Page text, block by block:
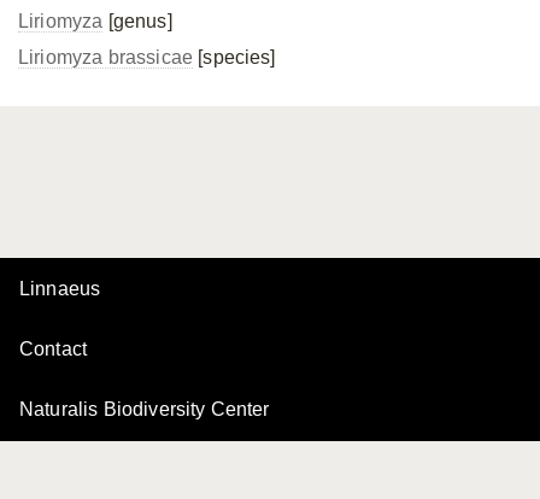
Liriomyza [genus]
Liriomyza brassicae [species]
Linnaeus
Contact
Naturalis Biodiversity Center